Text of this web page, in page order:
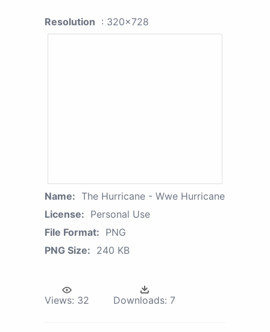
Resolution : 320x728
Name: The Hurricane - Wwe Hurricane
License: Personal Use
File Format: PNG
PNG Size: 240 KB
Views: 32 Downloads: 7